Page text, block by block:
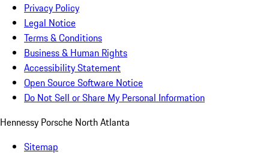
Privacy Policy
Legal Notice
Terms & Conditions
Business & Human Rights
Accessibility Statement
Open Source Software Notice
Do Not Sell or Share My Personal Information
Hennessy Porsche North Atlanta
Sitemap